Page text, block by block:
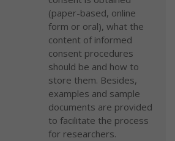
(paper-based, online
form or oral), what the
content of informed
consent procedures
should be and how to
store them. Besides,
examples and sample
documents are provided
to facilitate the process
for researchers.